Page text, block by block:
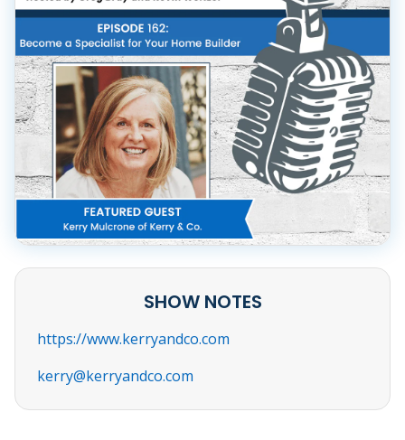
SHOW NOTES
https://www.kerryandco.com
kerry@kerryandco.com